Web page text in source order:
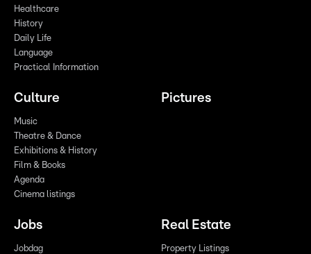
Healthcare
History
Daily Life
Language
Practical Information
Culture
Music
Theatre & Dance
Exhibitions & History
Film & Books
Agenda
Cinema listings
Pictures
Jobs
Jobdag
Real Estate
Property Listings